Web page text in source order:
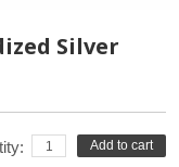
Silver
Add to cart